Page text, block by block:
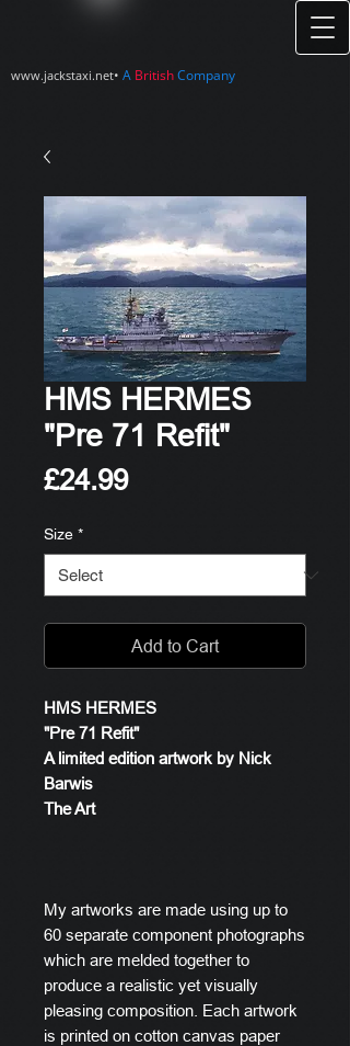
www.jackstaxi.net• A BritishCompany
HMS HERMES
"Pre 71 Refit"
£24.99Price
Size *
Add to Cart
HMS HERMES
"Pre 71 Refit"
A limited edition artwork by Nick
Barwis
The Art
My artworks are made using up to
60 separate component photographs
which are melded together to
produce a realistic yet visually
pleasing composition. Each artwork
is printed on cotton canvas paper